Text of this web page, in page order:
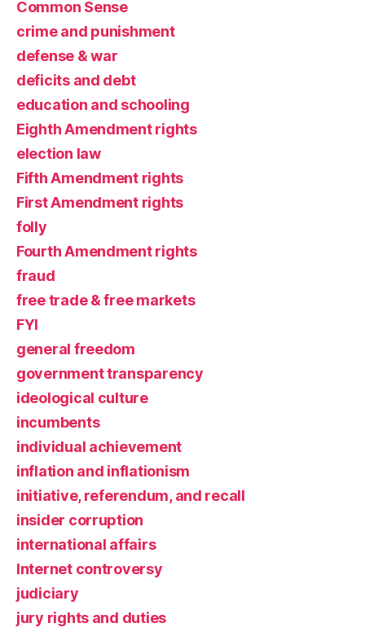
Common Sense
crime and punishment
defense & war
deficits and debt
education and schooling
Eighth Amendment rights
election law
Fifth Amendment rights
First Amendment rights
folly
Fourth Amendment rights
fraud
free trade & free markets
FYI
general freedom
government transparency
ideological culture
incumbents
individual achievement
inflation and inflationism
initiative, referendum, and recall
insider corruption
international affairs
Internet controversy
judiciary
jury rights and duties